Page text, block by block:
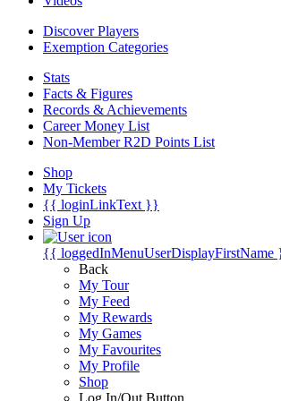
Discover Players
Exemption Categories
Stats
Facts & Figures
Records & Achievements
Career Money List
Non-Member R2D Points List
Shop
My Tickets
{{ loginLinkText }}
Sign Up
{{ loggedInMenuUserDisplayFirstName
Back
My Tour
My Feed
My Rewards
My Games
My Favourites
My Profile
Shop
Log In/Out Button